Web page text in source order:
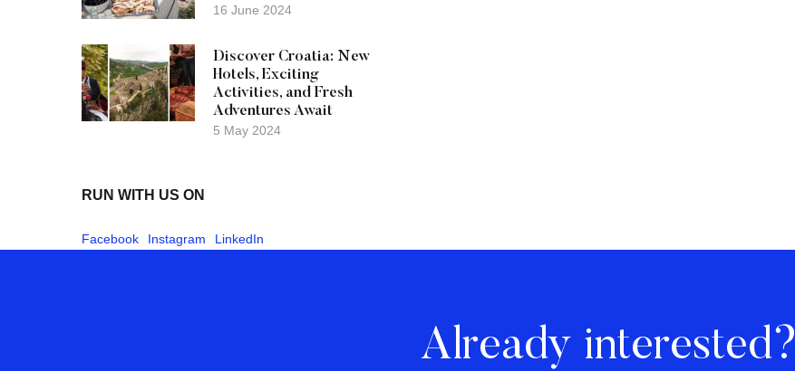
16 June 2024
Discover Croatia: New
Hotels, Exciting
Activities, and Fresh
Adventures Await
5 May 2024
RUN WITH US ON
Facebook Instagram LinkedIn
Already interested?